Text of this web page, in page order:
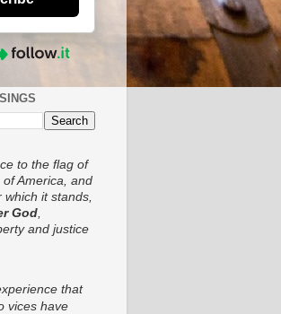
to the flag of
America, and
it stands,
God
and justice
that
vices have